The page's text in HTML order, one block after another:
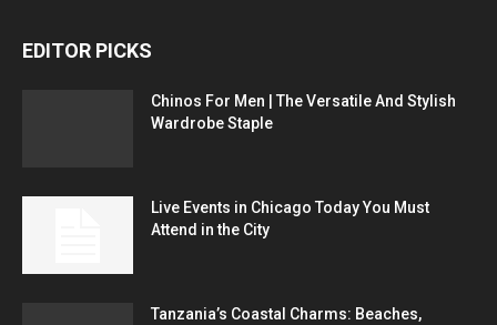
EDITOR PICKS
Chinos For Men | The Versatile And Stylish
Wardrobe Staple
Live Events in Chicago Today You Must
Attend in the City
Tanzania’s Coastal Charms: Beaches,